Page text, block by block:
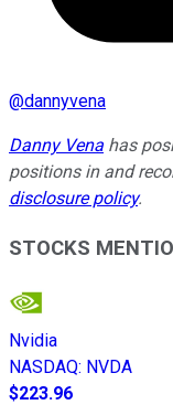
@dannyvena
Danny Vena has
positions in and
disclosure policy.
STOCKS
Nvidia
NASDAQ: NVDA
$223.96